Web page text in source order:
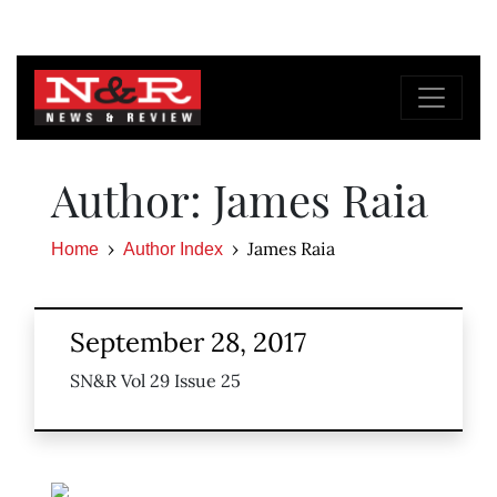
Author: James Raia
Home Author Index James Raia
September 28, 2017
SN&R Vol 29 Issue 25